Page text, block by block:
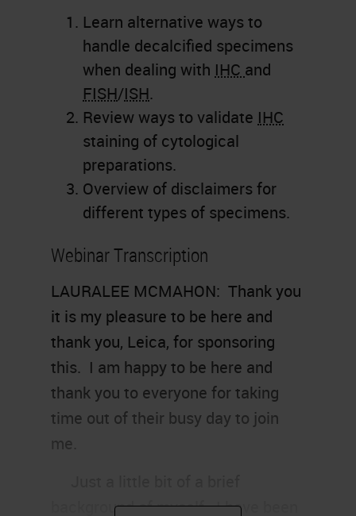
Learn alternative ways to
handle decalcified specimens
when dealing with IHC and
FISH/ISH.
Review ways to validate IHC
staining of cytological
preparations.
Overview of disclaimers for
different types of specimens.
Webinar Transcription
LAURALEE MCMAHON: Thank you
it is my pleasure to be here and
thank you, Leica, for sponsoring
this. I am happy to be here and
thank you to everyone for taking
time out of their busy day to join
me.
background of myself. I have been